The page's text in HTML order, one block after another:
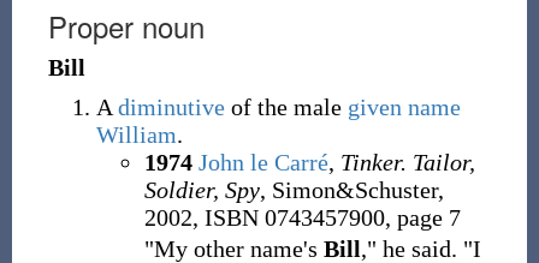
Proper noun
Bill
A diminutiveof the male given name
William.
1974 John le Carré, Tinker. Tailor,
Soldier, Spy, Simon&Schuster,
2002, ISBN 0743457900, page 7
"My other name's Bill," he said. "I